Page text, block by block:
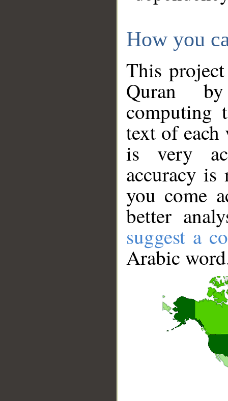
How you
This
Quran
computing
text of
is very
accuracy
you come
better
suggest a
Arabic